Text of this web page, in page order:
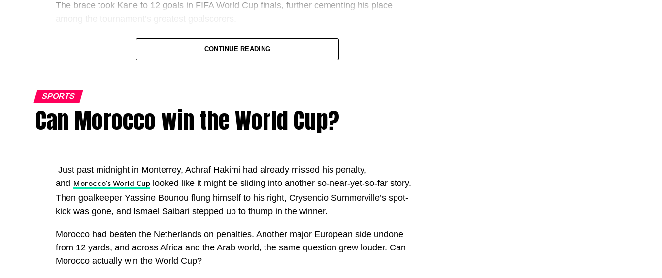
The brace took Kane to 12 goals in FIFA World Cup finals, further cementing his place
It also marked another remarkable milestone in what has become one of the greatest
Kane has now scored 72 goals for club and country during the 2025 and 26 season,
overtaking Cristiano Ronaldo’s best ever goalscoring campaign.
Only Lionel Messi has ever produced a better goalscoring season among football’s modern
greats.
Lionel Messi (2011 and 12): 82 goals in 69 games
Harry Kane (2025 and 26): 72 goals in 62 games
Lionel Messi (2012 and 13): 69 goals in 62 games
England will now face Mexico in the Round of 16 as they continue their quest for World Cup
glory. With Kane in the form of his life and rewriting the record books almost every game, the
CONTINUE READING
SPORTS
Can Morocco win the World Cup?
Just past midnight in Monterrey, Achraf Hakimi had already missed his penalty,
and Morocco’s World Cup looked like it might be sliding into another so-near-yet-so-far story.
Then goalkeeper Yassine Bounou flung himself to his right, Crysencio Summerville’s spot-
kick was gone, and Ismael Saibari stepped up to thump in the winner.
Morocco had beaten the Netherlands on penalties. Another major European side undone
from 12 yards, and across Africa and the Arab world, the same question grew louder. Can
Morocco actually win the World Cup?